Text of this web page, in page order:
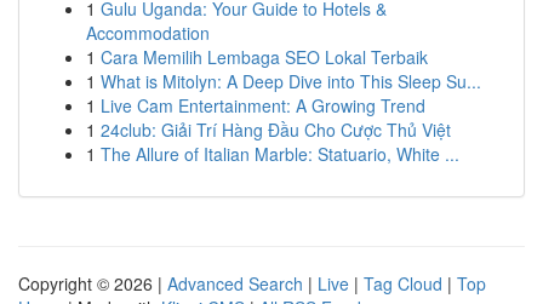
1 Gulu Uganda: Your Guide to Hotels &
Accommodation
1 Cara Memilih Lembaga SEO Lokal Terbaik
1 What is Mitolyn: A Deep Dive into This Sleep Su...
1 Live Cam Entertainment: A Growing Trend
1 24club: Giải Trí Hàng Đầu Cho Cược Thủ Việt
1 The Allure of Italian Marble: Statuario, White ...
Copyright © 2026 | Advanced Search | Live | Tag Cloud | Top